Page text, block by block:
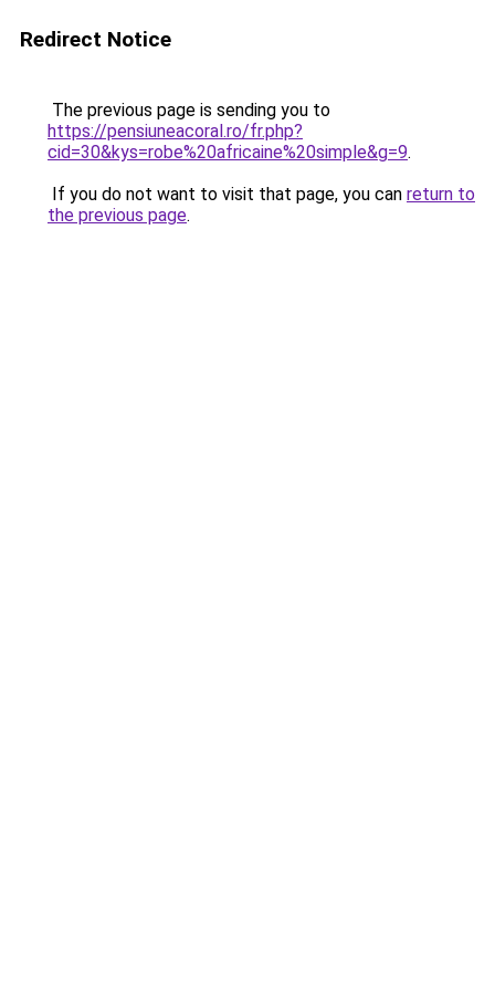
Redirect Notice
The previous page is sending you to
https://pensiuneacoral.ro/fr.php?
cid=30&kys=robe%20africaine%20simple&g=9.
If you do not want to visit that page, you can return to
the previous page.